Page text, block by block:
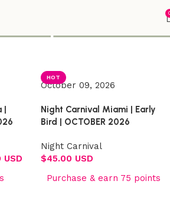
|
HOT
October 09, 2026
Night Carnival Miami | Early
Bird | OCTOBER 2026
Night Carnival
$45.00 USD
Purchase & earn 75 points